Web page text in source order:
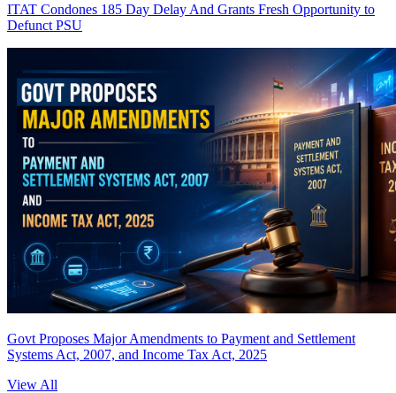
ITAT Condones 185 Day Delay And Grants Fresh Opportunity to
Defunct PSU
Govt Proposes Major Amendments to Payment and Settlement
Systems Act, 2007, and Income Tax Act, 2025
View All